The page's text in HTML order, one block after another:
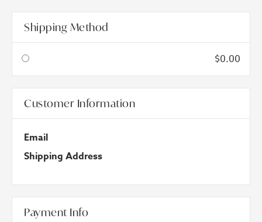
Shipping Method
$0.00
Customer Information
Email
Shipping Address
Payment Info